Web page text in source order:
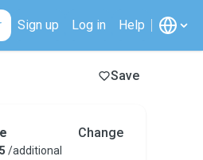
Sign up Log in Help
Save
/additional
Change